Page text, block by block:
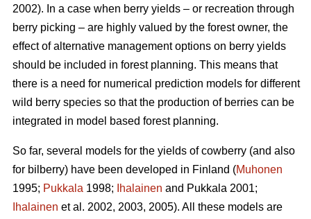
2002). In a case when berry yields – or recreation through
berry picking – are highly valued by the forest owner, the
effect of alternative management options on berry yields
should be included in forest planning. This means that
there is a need for numerical prediction models for different
wild berry species so that the production of berries can be
integrated in model based forest planning.
So far, several models for the yields of cowberry (and also
for bilberry) have been developed in Finland (Muhonen
1995; Pukkala 1998; Ihalainen and Pukkala 2001;
Ihalainen et al. 2002, 2003, 2005). All these models are